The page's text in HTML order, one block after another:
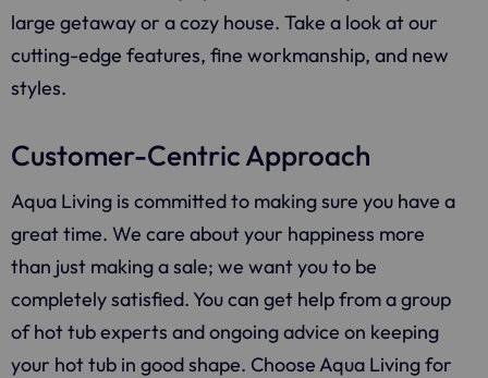
large getaway or a cozy house. Take a look at our
cutting-edge features, fine workmanship, and new
styles.
Customer-Centric Approach
Aqua Living is committed to making sure you have a
great time. We care about your happiness more
than just making a sale; we want you to be
completely satisfied. You can get help from a group
of hot tub experts and ongoing advice on keeping
your hot tub in good shape. ChooseAqua Livingfor